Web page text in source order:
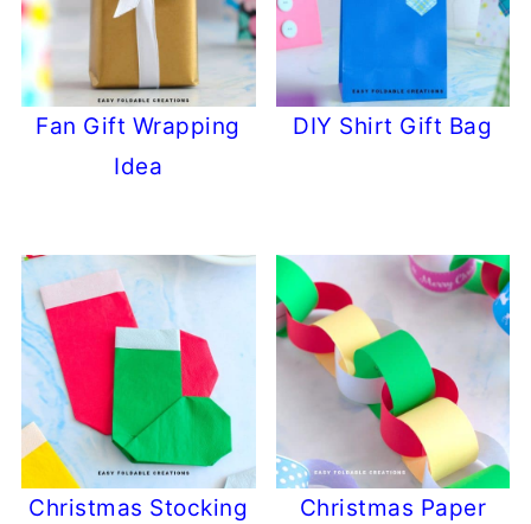
Fan Gift Wrapping
Idea
DIY Shirt Gift Bag
Christmas Stocking
Christmas Paper